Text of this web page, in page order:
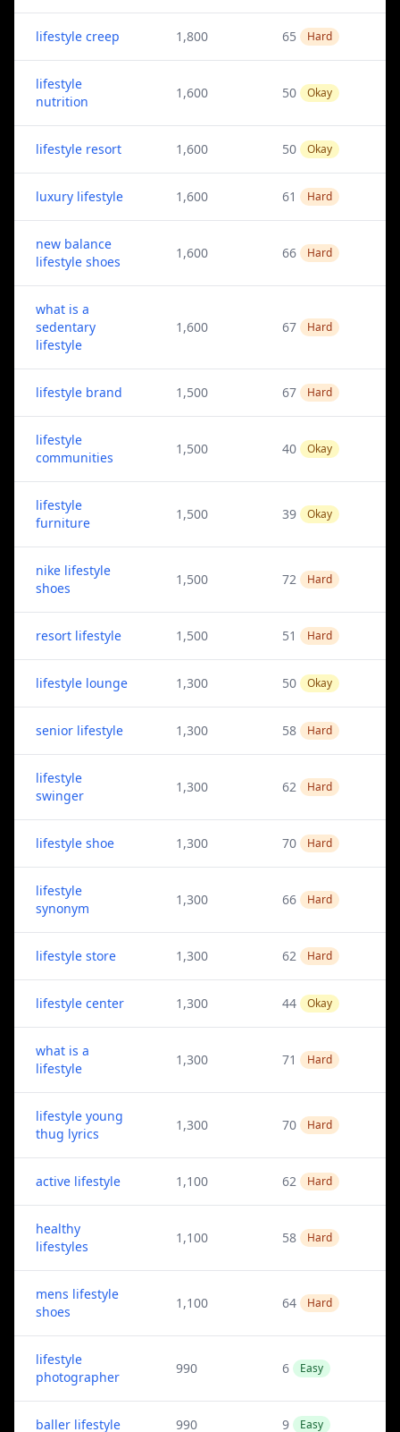
lifestyle creep 1,800 65 Hard
lifestyle
nutrition
1,600 50 Okay
lifestyle resort 1,600 50 Okay
luxury lifestyle 1,600 61 Hard
new balance
lifestyle shoes
1,600 66 Hard
what is a
sedentary
lifestyle
1,600 67 Hard
lifestyle brand 1,500 67 Hard
lifestyle
communities
1,500 40 Okay
lifestyle
furniture
1,500 39 Okay
nike lifestyle
shoes
1,500 72 Hard
resort lifestyle 1,500 51 Hard
lifestyle lounge 1,300 50 Okay
senior lifestyle 1,300 58 Hard
lifestyle
swinger
1,300 62 Hard
lifestyle shoe 1,300 70 Hard
lifestyle
synonym
1,300 66 Hard
lifestyle store 1,300 62 Hard
lifestyle center 1,300 44 Okay
what is a
lifestyle
1,300 71 Hard
lifestyle young
thug lyrics
1,300 70 Hard
active lifestyle 1,100 62 Hard
healthy
lifestyles
1,100 58 Hard
mens lifestyle
shoes
1,100 64 Hard
lifestyle
photographer
990 6 Easy
baller lifestyle 990 9 Easy